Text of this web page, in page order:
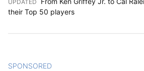
UPDATED
their Top 50 players
SPONSORED